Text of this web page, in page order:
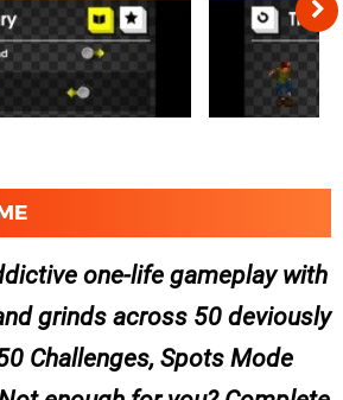
one-life gameplay with
grinds across 50 deviously
Challenges, Spots Mode